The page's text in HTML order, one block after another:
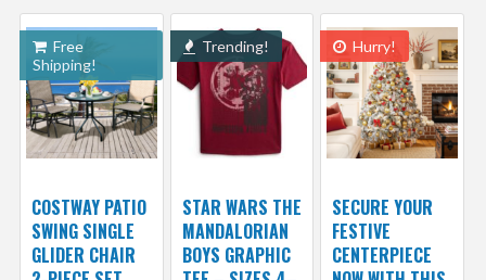
Free
Shipping!
COSTWAY PATIO
SWING SINGLE
GLIDER CHAIR
Trending!
STAR WARS THE
MANDALORIAN
BOYS GRAPHIC
Hurry!
SECURE YOUR
FESTIVE
CENTERPIECE